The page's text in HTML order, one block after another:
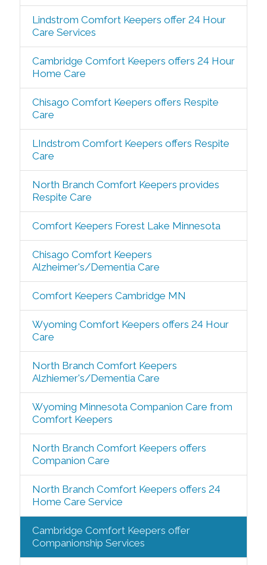
Lindstrom Comfort Keepers offer 24 Hour
Care Services
Cambridge Comfort Keepers offers 24 Hour
Home Care
Chisago Comfort Keepers offers Respite
Care
LIndstrom Comfort Keepers offers Respite
Care
North Branch Comfort Keepers provides
Respite Care
Comfort Keepers Forest Lake Minnesota
Chisago Comfort Keepers
Alzheimer's/Dementia Care
Comfort Keepers Cambridge MN
Wyoming Comfort Keepers offers 24 Hour
Care
North Branch Comfort Keepers
Alzhiemer's/Dementia Care
Wyoming Minnesota Companion Care from
Comfort Keepers
North Branch Comfort Keepers offers
Companion Care
North Branch Comfort Keepers offers 24
Home Care Service
Cambridge Comfort Keepers offer
Companionship Services